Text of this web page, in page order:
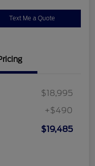
Text Me a Quote
$18,995
+$490
$19,485